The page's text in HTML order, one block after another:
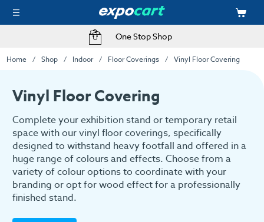
One Stop Shop
Home Shop Indoor Floor Coverings Vinyl Floor Covering
Vinyl Floor Covering
Complete your exhibition stand or temporary retail
space with our vinyl floor coverings, specifically
designed to withstand heavy footfall and offered in a
huge range of colours and effects. Choose from a
variety of colour options to coordinate with your
branding or opt for wood effect for a professionally
finished stand.